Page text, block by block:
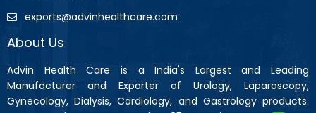
exports@advinhealthcare.com
About Us
Advin Health Care is a India's Largest and Leading
Manufacturer and Exporter of Urology, Laparoscopy,
Gynecology, Dialysis, Cardiology, and Gastrology products.